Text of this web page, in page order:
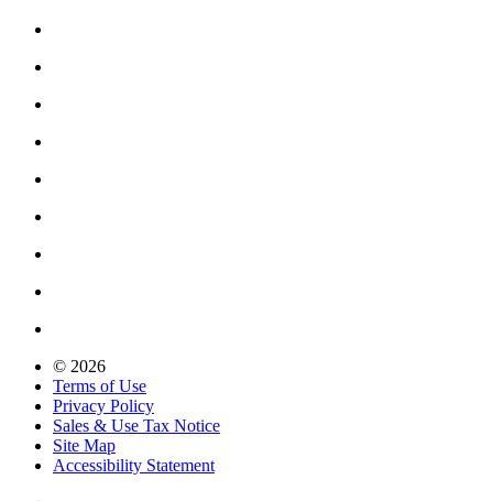
© 2026
Terms of Use
Privacy Policy
Sales & Use Tax Notice
Site Map
Accessibility Statement